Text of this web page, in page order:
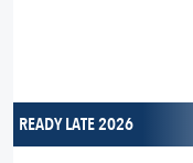
READY LATE 2026